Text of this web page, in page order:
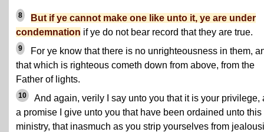
8
But if ye cannot make one like unto it, ye are under
condemnation if ye do not bear record that they are true.
9
For ye know that there is no unrighteousness in them,
that which is righteous cometh down from above, from the
Father of lights.
10
And again, verily I say unto you that it is your privilege,
a promise I give unto you that have been ordained unto this
ministry, that inasmuch as you strip yourselves from